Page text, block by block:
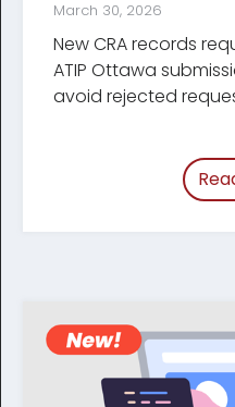
March 30, 2026
New CRA records
ATIP Ottawa
avoid rejected